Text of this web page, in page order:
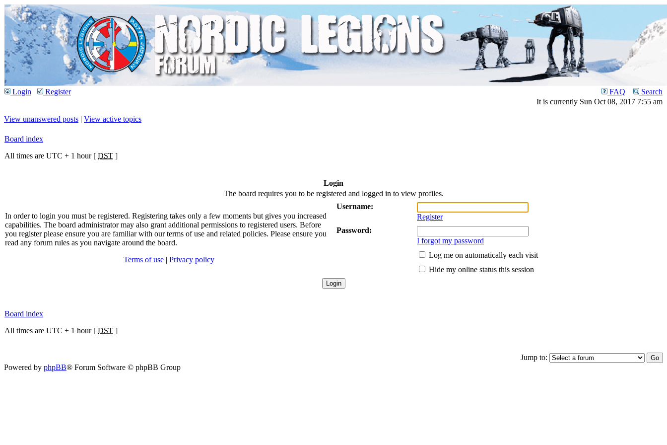
Login Register FAQ
Search
It is currently Sun Oct 08, 2017 7:55 am
View unanswered posts | View active topics
Board index
All times are UTC + 1 hour [ DST ]
Login
The board requires you to be registered and logged in to view profiles.
In order to login you must be registered. Registering takes only a few moments but gives you increased
capabilities. The board administrator may also grant additional permissions to registered users. Before
you register please ensure you are familiar with our terms of use and related policies. Please ensure you
read any forum rules as you navigate around the board.
Terms of use| Privacy policy
Username:
Register
Password:
I forgot my password
Log me on automatically each visit
Hide my online status this session
Board index
All times are UTC + 1 hour [ DST ]
Jump to:
Powered by phpBB® Forum Software © phpBB Group